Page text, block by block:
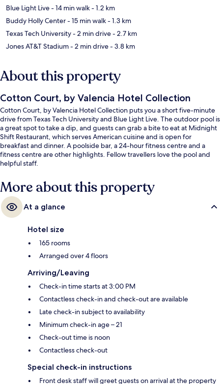
Blue Light Live- 14 min walk- 1.2 km
Buddy Holly Center- 15 min walk- 1.3 km
Texas Tech University- 2 min drive- 2.7 km
Jones AT&T Stadium- 2 min drive- 3.8 km
About this property
Cotton Court, by Valencia Hotel Collection
Cotton Court, by Valencia Hotel Collection puts you a short five-minute
drive from Texas Tech University and Blue Light Live. The outdoor pool is
a great spot to take a dip, and guests can grab a bite to eat at Midnight
Shift Restaurant, which serves American cuisine and is open for
breakfast and dinner. A poolside bar, a 24-hour fitness centre and a
fitness centre are other highlights. Fellow travellers love the pool and
helpful staff.
More about this property
At a glance
Hotel size
165 rooms
Arranged over 4 floors
Arriving/Leaving
Check-in time starts at 3:00 PM
Contactless check-in and check-out are available
Late check-in subject to availability
Minimum check-in age – 21
Check-out time is noon
Contactless check-out
Special check-in instructions
Front desk staff will greet guests on arrival at the property